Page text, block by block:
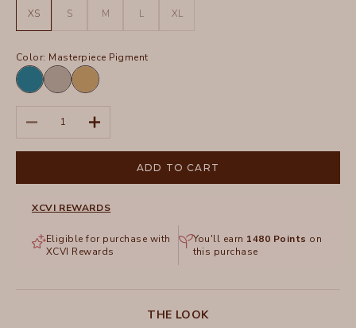
XS S M L XL
Color: Masterpiece Pigment
Aztec
Sky
Pigment
Masterpiece
Pigment
Sepia
Pigment
Decrease quantityIncrease quantity
ADD TO CART
XCVI REWARDS
Eligible for purchase with
XCVI Rewards
You'll earn 1480 Points on
this purchase
THE LOOK